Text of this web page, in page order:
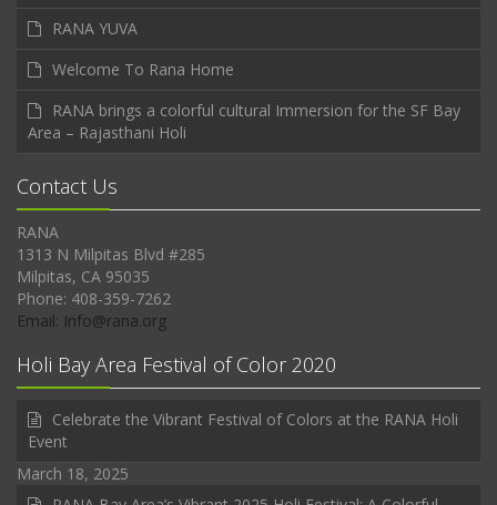
RANA YUVA
Welcome To Rana Home
RANA brings a colorful cultural Immersion for the SF Bay
Area – Rajasthani Holi
Contact Us
RANA
1313 N Milpitas Blvd #285
Milpitas, CA 95035
Phone: 408-359-7262
Email: Info@rana.org
Holi Bay Area Festival of Color 2020
Celebrate the Vibrant Festival of Colors at the RANA Holi
Event
March 18, 2025